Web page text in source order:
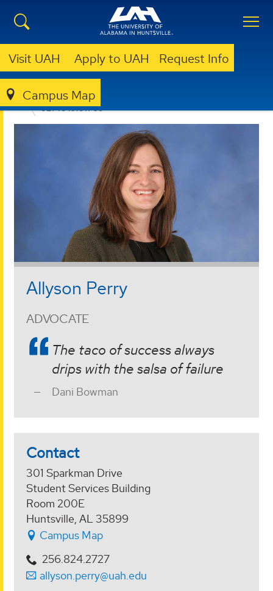
Visit UAH Apply to UAH Request Info
Campus Map
ACADEMIC SUCCESS ADVOCACY PROGRAM
GET TO KNOW US
Allyson Perry
ADVOCATE
The taco of success always
drips with the salsa of failure
Dani Bowman
Contact
301 Sparkman Drive
Student Services Building
Room 200E
Huntsville, AL 35899
Campus Map
256.824.2727
allyson.perry@uah.edu